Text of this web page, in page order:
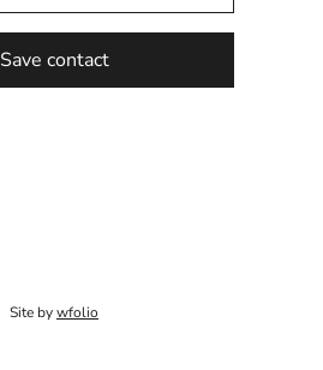
Save contact
Site bywfolio